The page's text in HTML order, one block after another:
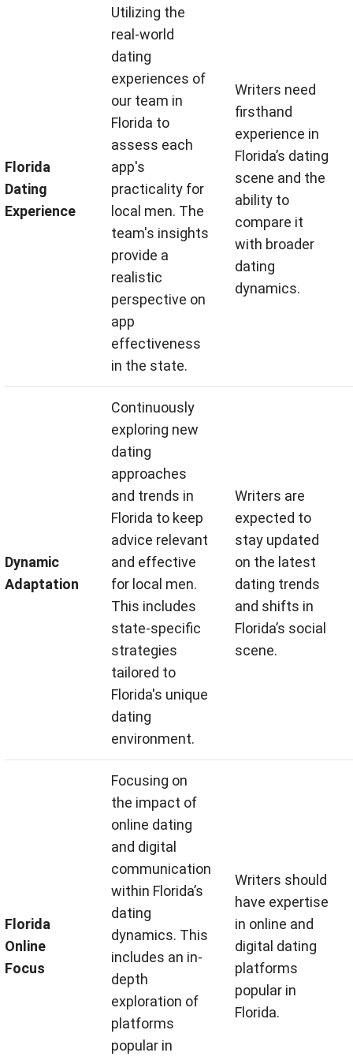
Florida
Dating
Experience
Utilizing the
real-world
dating
experiences of
our team in
Florida to
assess each
app's
practicality for
local men. The
team's insights
provide a
realistic
perspective on
app
effectiveness
in the state.
Writers need
firsthand
experience in
Florida’s dating
scene and the
ability to
compare it
with broader
dating
dynamics.
Dynamic
Adaptation
Continuously
exploring new
dating
approaches
and trends in
Florida to keep
advice relevant
and effective
for local men.
This includes
state-specific
strategies
tailored to
Florida's unique
dating
environment.
Writers are
expected to
stay updated
on the latest
dating trends
and shifts in
Florida’s social
scene.
Florida
Online
Focus
Focusing on
the impact of
online dating
and digital
communication
within Florida’s
dating
dynamics. This
includes an in-
depth
exploration of
platforms
popular in
Writers should
have expertise
in online and
digital dating
platforms
popular in
Florida.